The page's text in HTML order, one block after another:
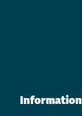
Information